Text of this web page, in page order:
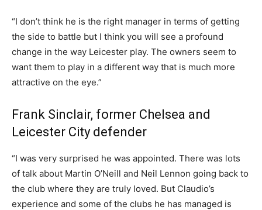
“I don’t think he is the right manager in terms of getting
the side to battle but I think you will see a profound
change in the way Leicester play. The owners seem to
want them to play in a different way that is much more
attractive on the eye.”
Frank Sinclair, former Chelsea and
Leicester City defender
“I was very surprised he was appointed. There was lots
of talk about Martin O’Neill and Neil Lennon going back to
the club where they are truly loved. But Claudio’s
experience and some of the clubs he has managed is